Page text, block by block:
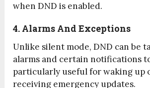
when DND is enabled.
4. Alarms And Exceptions
Unlike silent mode, DND can be
alarms and certain notifications
particularly useful for waking up
receiving emergency updates.